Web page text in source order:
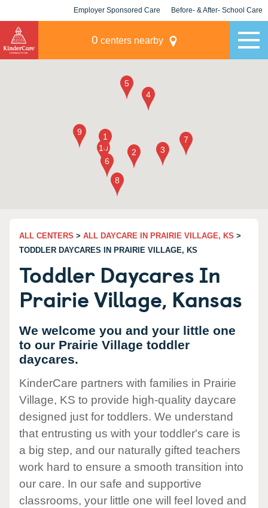
Employer Sponsored Care Before- & After- School Care
0 centers nearby
ALL CENTERS > ALL DAYCARE IN PRAIRIE VILLAGE, KS >
TODDLER DAYCARES IN PRAIRIE VILLAGE, KS
Toddler Daycares In
Prairie Village, Kansas
We welcome you and your little one
to our Prairie Village toddler
daycares.
KinderCare partners with families in Prairie
Village, KS to provide high-quality daycare
designed just for toddlers. We understand
that entrusting us with your toddler's care is
a big step, and our naturally gifted teachers
work hard to ensure a smooth transition into
our care. In our safe and supportive
classrooms, your little one will feel loved and